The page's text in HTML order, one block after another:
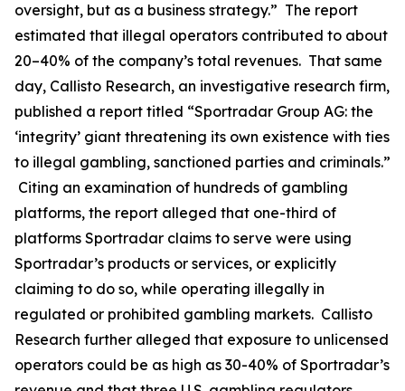
oversight, but as a business strategy.” The report
estimated that illegal operators contributed to about
20–40% of the company’s total revenues. That same
day, Callisto Research, an investigative research firm,
published a report titled “Sportradar Group AG: the
‘integrity’ giant threatening its own existence with ties
to illegal gambling, sanctioned parties and criminals.”
Citing an examination of hundreds of gambling
platforms, the report alleged that one-third of
platforms Sportradar claims to serve were using
Sportradar’s products or services, or explicitly
claiming to do so, while operating illegally in
regulated or prohibited gambling markets. Callisto
Research further alleged that exposure to unlicensed
operators could be as high as 30-40% of Sportradar’s